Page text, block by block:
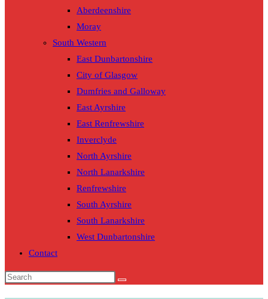
Aberdeenshire
Moray
South Western
East Dunbartonshire
City of Glasgow
Dumfries and Galloway
East Ayrshire
East Renfrewshire
Inverclyde
North Ayrshire
North Lanarkshire
Renfrewshire
South Ayrshire
South Lanarkshire
West Dunbartonshire
Contact